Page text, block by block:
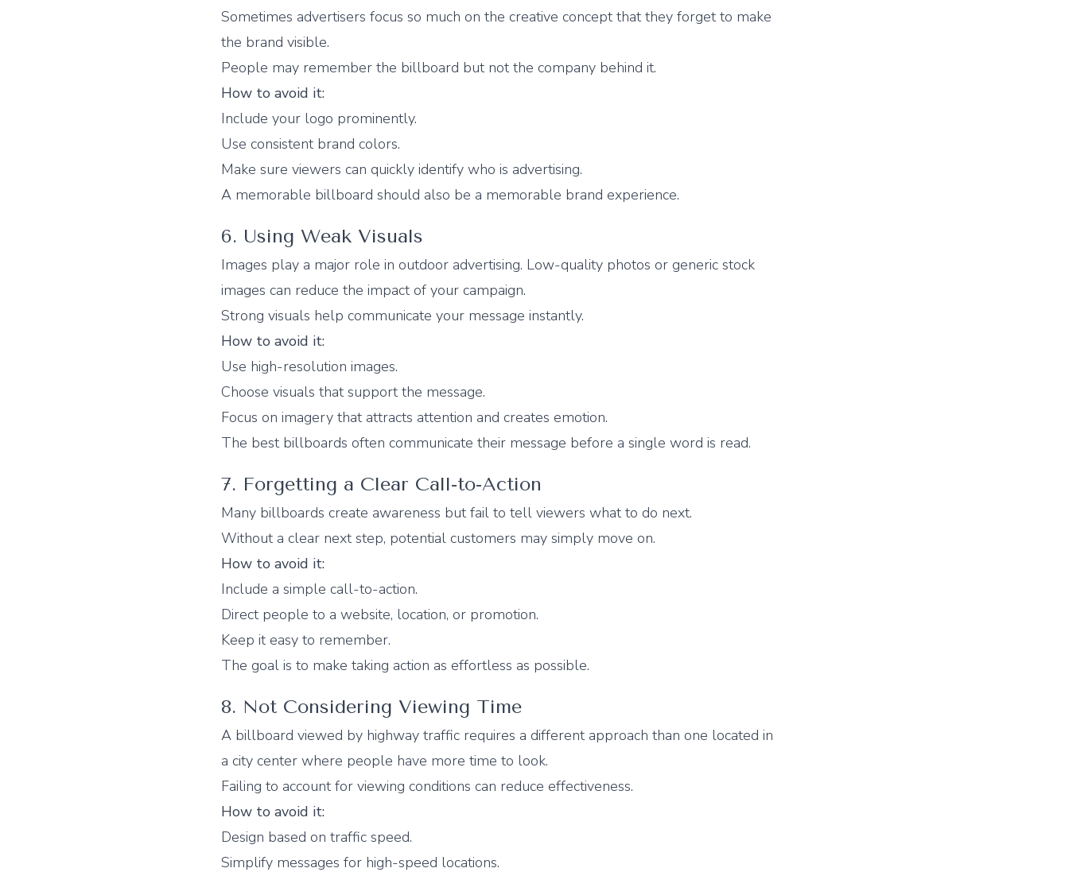
Sometimes advertisers focus so much on the creative concept that they forget to make
the brand visible.
People may remember the billboard but not the company behind it.
How to avoid it:
Include your logo prominently.
Use consistent brand colors.
Make sure viewers can quickly identify who is advertising.
A memorable billboard should also be a memorable brand experience.
6. Using Weak Visuals
Images play a major role in outdoor advertising. Low-quality photos or generic stock
images can reduce the impact of your campaign.
Strong visuals help communicate your message instantly.
How to avoid it:
Use high-resolution images.
Choose visuals that support the message.
Focus on imagery that attracts attention and creates emotion.
The best billboards often communicate their message before a single word is read.
7. Forgetting a Clear Call-to-Action
Many billboards create awareness but fail to tell viewers what to do next.
Without a clear next step, potential customers may simply move on.
How to avoid it:
Include a simple call-to-action.
Direct people to a website, location, or promotion.
Keep it easy to remember.
The goal is to make taking action as effortless as possible.
8. Not Considering Viewing Time
A billboard viewed by highway traffic requires a different approach than one located in
a city center where people have more time to look.
Failing to account for viewing conditions can reduce effectiveness.
How to avoid it:
Design based on traffic speed.
Simplify messages for high-speed locations.